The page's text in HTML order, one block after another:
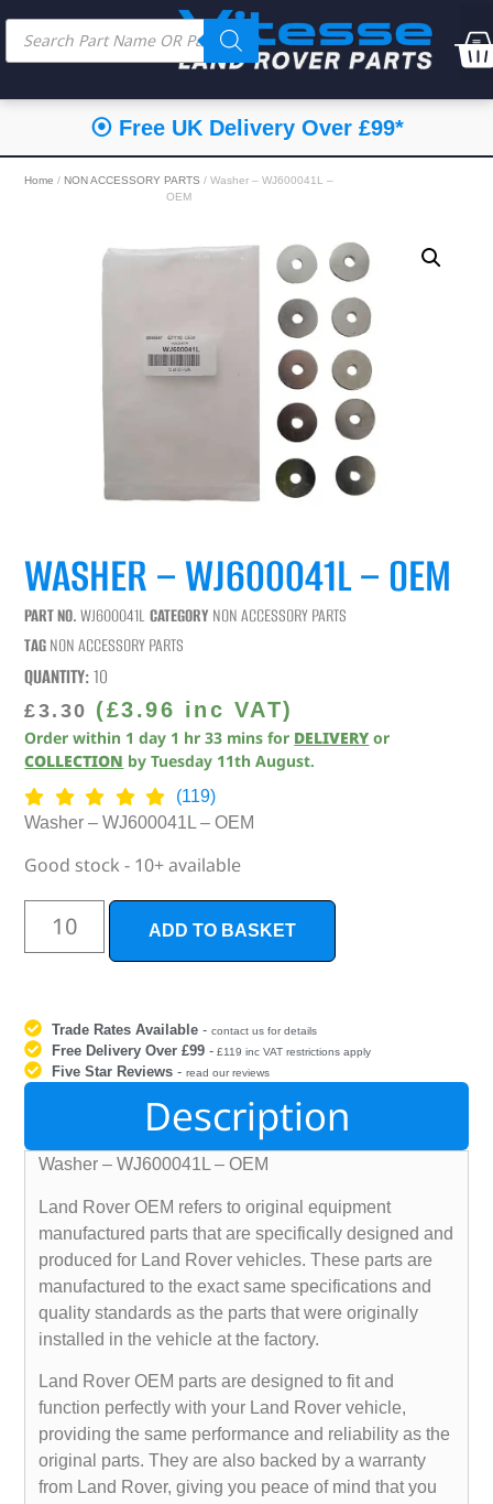
⦿ Free UK Delivery Over £99*
Home / NON ACCESSORY PARTS / Washer – WJ600041L –
OEM
WASHER – WJ600041L – OEM
PART NO.WJ600041L CATEGORY NON ACCESSORY PARTS
TAGNON ACCESSORY PARTS
QUANTITY:10
£3.30 (£3.96 inc VAT)
Order within 1 day 1 hr 33 mins for DELIVERY or
COLLECTION byTuesday 11th August.
(119)
Washer – WJ600041L – OEM
Good stock - 10+ available
ADD TO BASKET
Trade Rates Available -contact us for details
Free Delivery Over £99 - £119 inc VAT restrictions apply
Five Star Reviews -read our reviews
Description
Washer – WJ600041L – OEM
Land Rover OEM refers to original equipment
manufactured parts that are specifically designed and
produced for Land Rover vehicles. These parts are
manufactured to the exact same specifications and
quality standards as the parts that were originally
installed in the vehicle at the factory.
Land Rover OEM parts are designed to fit and
function perfectly with your Land Rover vehicle,
providing the same performance and reliability as the
original parts. They are also backed by a warranty
from Land Rover, giving you peace of mind that you